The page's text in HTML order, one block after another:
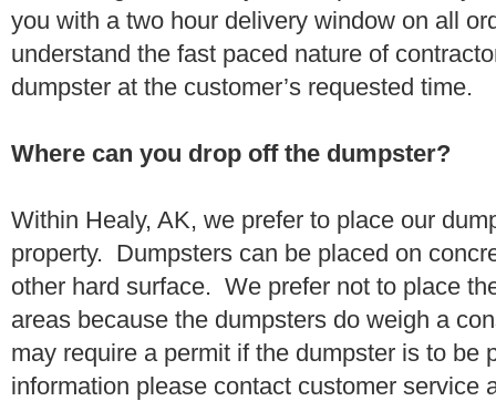
you with a two hour delivery window on all
understand the fast paced nature of
dumpster at the customer’s requested time.
Where can you drop off the dumpster?
Within Healy, AK, we prefer to place our
property. Dumpsters can be placed on
other hard surface. We prefer not to place
areas because the dumpsters do weigh a
may require a permit if the dumpster is to
information please contact customer service